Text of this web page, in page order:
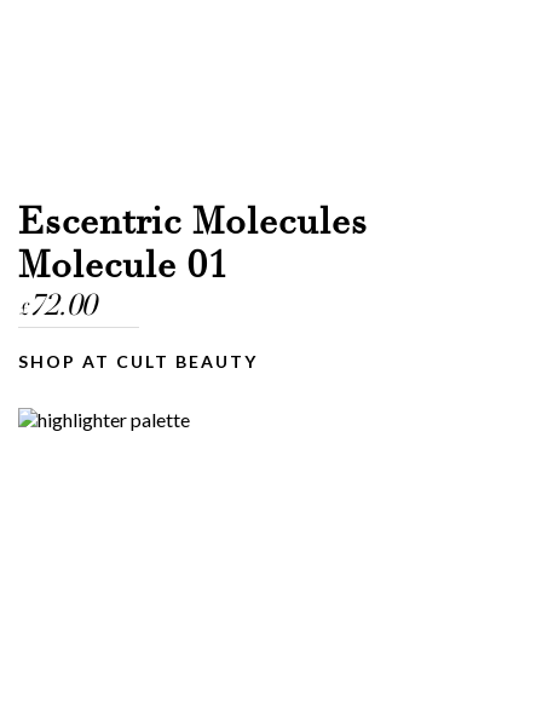
Escentric Molecules
Molecule 01
£72.00
SHOP AT CULT BEAUTY